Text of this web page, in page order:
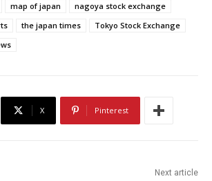
map of japan
nagoya stock exchange
the japan times
Tokyo Stock Exchange
X Pinterest
Next article